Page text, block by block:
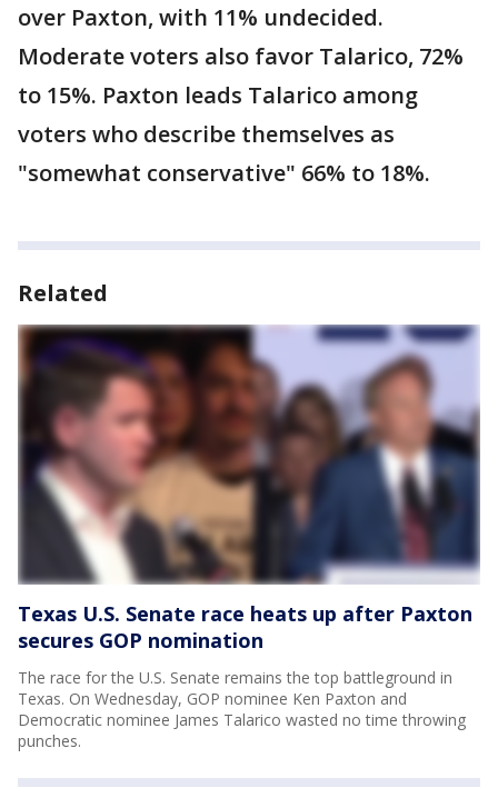
over Paxton, with 11% undecided.
Moderate voters also favor Talarico, 72%
to 15%. Paxton leads Talarico among
voters who describe themselves as
"somewhat conservative" 66% to 18%.
Related
Texas U.S. Senate race heats up after Paxton
secures GOP nomination
The race for the U.S. Senate remains the top battleground in
Texas. On Wednesday, GOP nominee Ken Paxton and
Democratic nominee James Talarico wasted no time throwing
punches.